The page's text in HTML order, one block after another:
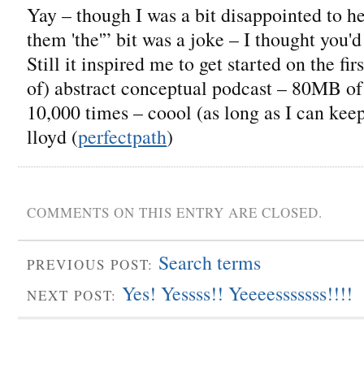
Yay – though I was a bit disappointed to
them 'the'” bit was a joke – I thought
Still it inspired me to get started on the
of) abstract conceptual podcast – 80MB
10,000 times – coool (as long as I can
lloyd (perfectpath)
COMMENTS ON THIS ENTRY ARE CLOSED.
PREVIOUS POST: Search terms
NEXT POST: Yes! Yessss!! Yeeeesssssss!!!!